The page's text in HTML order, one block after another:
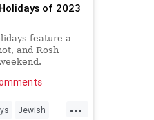
of 2023
feature a
and Rosh
...
Jewish